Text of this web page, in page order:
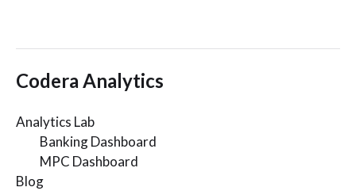
Codera Analytics
Analytics Lab
Banking Dashboard
MPC Dashboard
Blog